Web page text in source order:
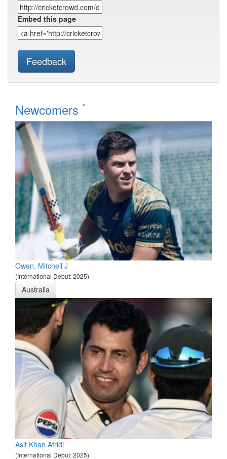
Embed this page
Feedback
Newcomers *
Owen, Mitchell J
(International Debut: 2025)
Australia
Asif Khan Afridi
(International Debut: 2025)